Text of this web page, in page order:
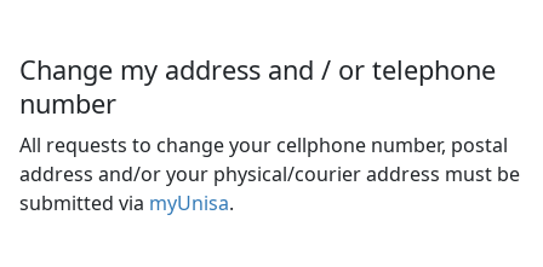
Change my address and / or telephone
number
All requests to change your cellphone number, postal
address and/or your physical/courier address must be
submitted via myUnisa.